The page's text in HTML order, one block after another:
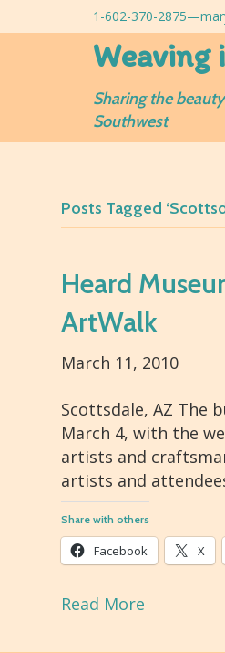
1-602-370-2875—
Weaving
Sharing the
Southwest
Posts Tagged
Heard
ArtWalk
March 11, 2010
Scottsdale, AZ The
March 4, with the
artists and
artists and
Share with others
Facebook X
Read More